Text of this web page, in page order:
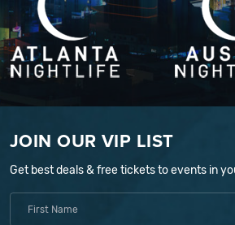
JOIN OUR VIP LIST
Get best deals & free tickets to events in